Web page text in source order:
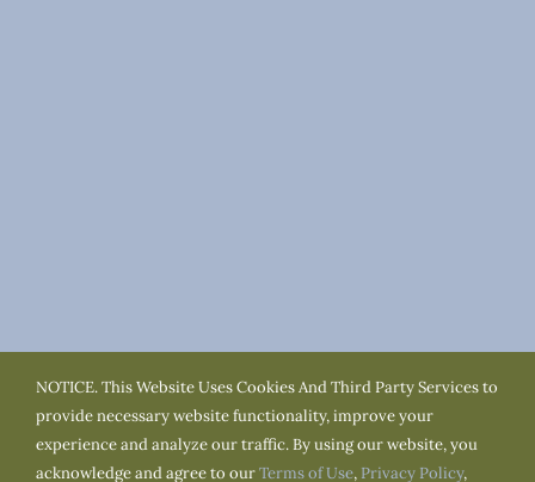
Cookie Policy
Accessibility
Service Area Town Resources
NOTICE. This Website Uses Cookies And Third Party Services to
provide necessary website functionality, improve your
experience and analyze our traffic. By using our website, you
acknowledge and agree to ourTerms of Use, Privacy Policy,